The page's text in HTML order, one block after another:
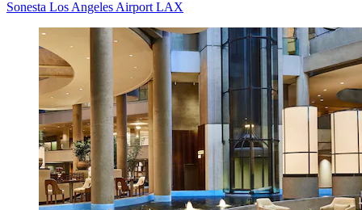
Sonesta Los Angeles Airport LAX